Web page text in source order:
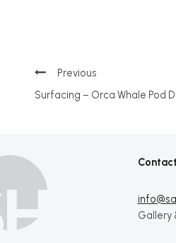
Post
Surfacing – Orca Whale Pod
Contact
Gallery